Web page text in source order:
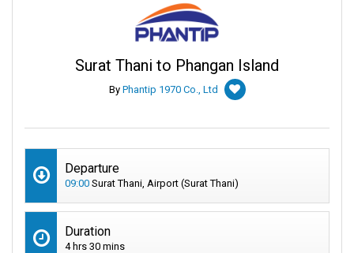
Surat Thani to Phangan Island
By Phantip 1970 Co., Ltd
Departure
09:00 Surat Thani, Airport (Surat Thani)
Duration
4 hrs 30 mins